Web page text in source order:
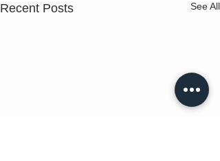
Recent Posts See All